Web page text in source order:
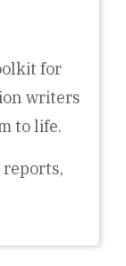
for
writers
to life.